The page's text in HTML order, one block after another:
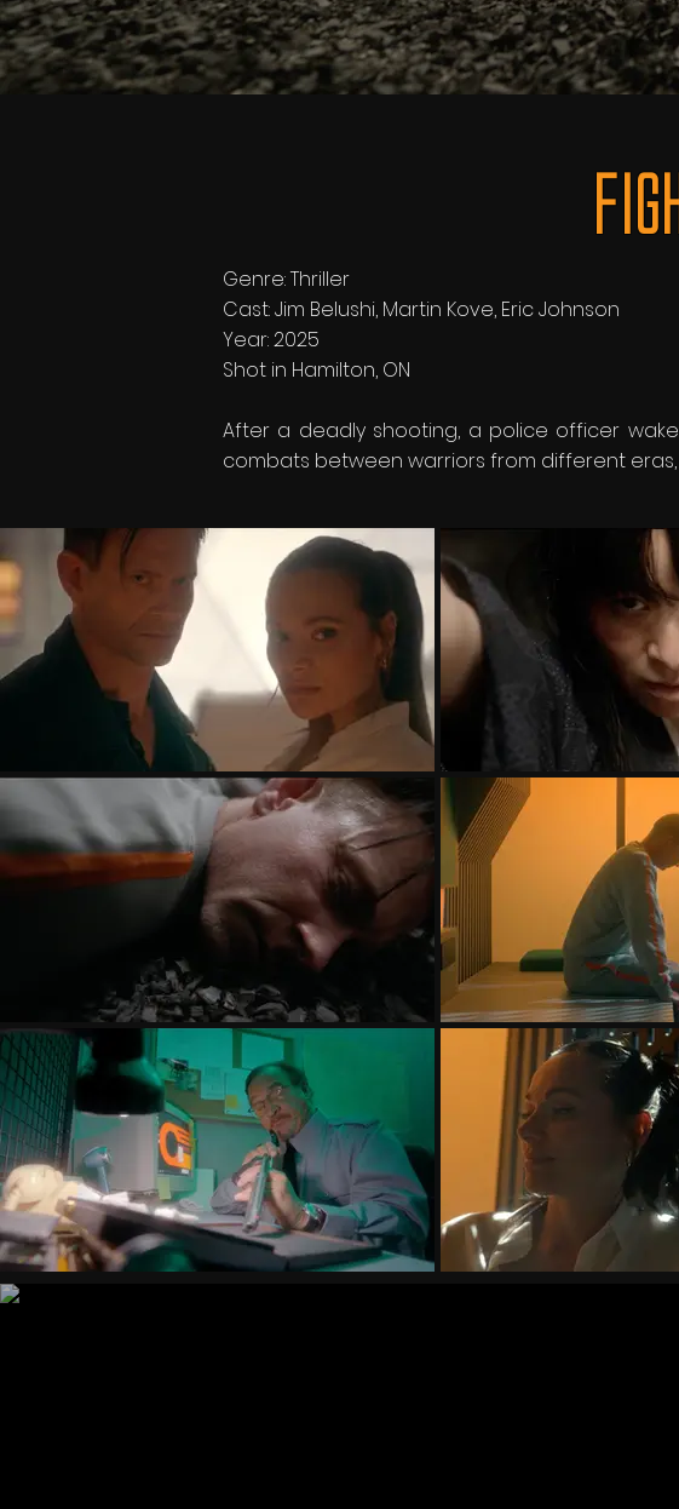
Genre: Thriller
Cast: Jim Belushi, Martin Kove, Eric Johnson
Year: 2025
Shot in Hamilton, ON
After a deadly shooting, a police officer
combats between warriors from different